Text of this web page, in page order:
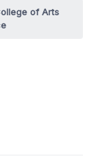
of Arts